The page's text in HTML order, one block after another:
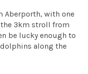
Aberporth, with one
3km stroll from
be lucky enough to
along the